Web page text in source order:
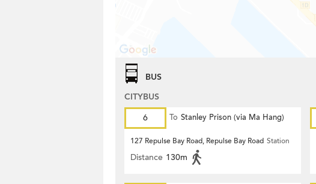
BUS
CITYBUS
6
To Stanley Prison (via Ma Hang)
127 Repulse Bay Road, Repulse Bay Road Station
Distance 130m